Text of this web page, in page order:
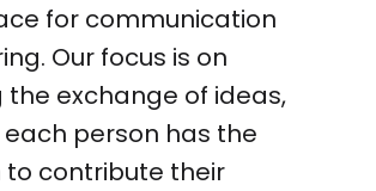
for communication
Our focus is on
the exchange of ideas,
person has the
contribute their